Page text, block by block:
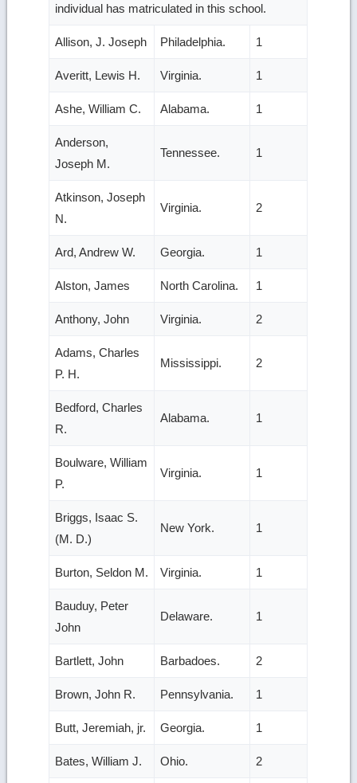
individual has matriculated in this school.
Allison, J. Joseph Philadelphia. 1
Averitt, Lewis H. Virginia. 1
Ashe, William C. Alabama. 1
Anderson,
Joseph M.
Tennessee. 1
Atkinson, Joseph
N.
Virginia. 2
Ard, Andrew W. Georgia. 1
Alston, James North Carolina. 1
Anthony, John Virginia. 2
Adams, Charles
P. H.
Mississippi. 2
Bedford, Charles
R.
Alabama. 1
Boulware, William
P.
Virginia. 1
Briggs, Isaac S.
(M. D.)
New York. 1
Burton, Seldon M. Virginia. 1
Bauduy, Peter
John
Delaware. 1
Bartlett, John Barbadoes. 2
Brown, John R. Pennsylvania. 1
Butt, Jeremiah, jr. Georgia. 1
Bates, William J. Ohio. 2